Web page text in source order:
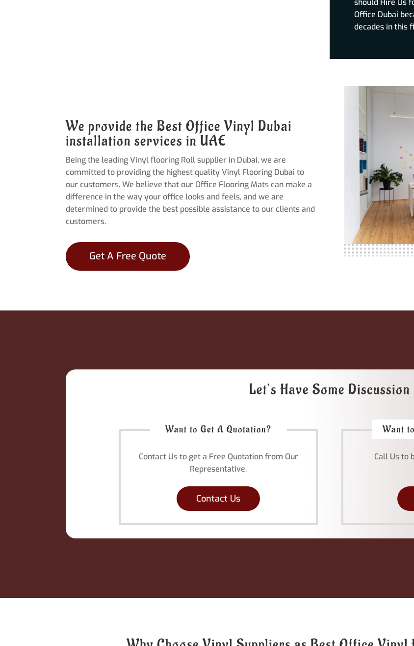
should Hire Us
Office Dubai
decades in this
We provide the Best Office Vinyl Dubai
installation services in UAE
Being the leading Vinyl flooring Roll supplier in Dubai, we are
committed to providing the highest quality Vinyl Flooring Dubai to
our customers. We believe that our Office Flooring Mats can make a
difference in the way your office looks and feels, and we are
determined to provide the best possible assistance to our clients and
customers.
Get A Free Quote
Let’s Have Some Discussion
Want to Get A Quotation?
Contact Us to get a Free Quotation from Our
Representative.
Contact Us
Want
Call Us to